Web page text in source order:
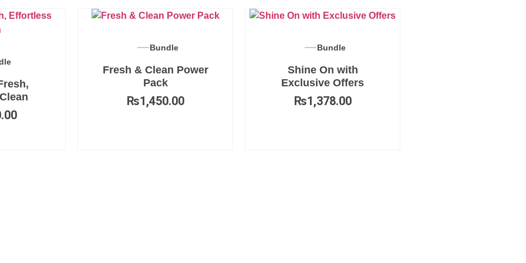
Bundle
Fresh & Clean Power
Pack
₨1,450.00
Bundle
Shine On with
Exclusive Offers
₨1,378.00